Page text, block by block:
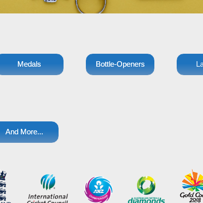
Medals Bottle-Openers
And More...